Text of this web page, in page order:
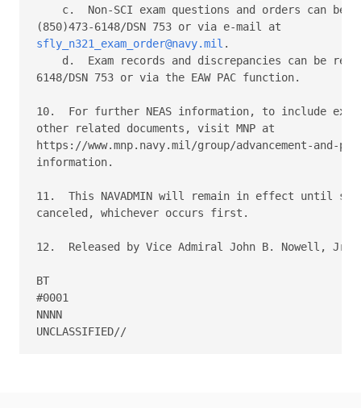
c.  Non-SCI exam questions and orders can be
sfly_n321_exam_order@navy.mil .
d.  Exam records and discrepancies can be
6148/DSN 753 or via the EAW PAC function.
10.  For further NEAS information, to include
other related documents, visit MNP at
https://www.mnp.navy.mil/group/advancement-and-
information.
11.  This NAVADMIN will remain in effect until
canceled, whichever occurs first.
12.  Released by Vice Admiral John B. Nowell,
BT
#0001
NNNN